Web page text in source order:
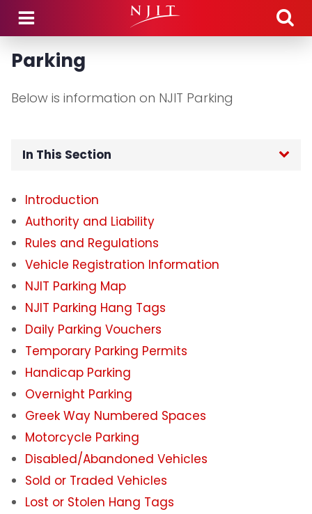
Skip to main content
Parking
Below is information on NJIT Parking
In This Section
Department Hours
Department Announcements
Parking
Student Parking Registration System
Employee Parking Fees
VentureLink Client Employee Fees
Daily Parking Options for Students &
Employees
Campus Parking Map
Introduction
Authority and Liability
Rules and Regulations
Vehicle Registration Information
NJIT Parking Map
NJIT Parking Hang Tags
Daily Parking Vouchers
Temporary Parking Permits
Handicap Parking
Overnight Parking
Greek Way Numbered Spaces
Motorcycle Parking
Disabled/Abandoned Vehicles
Sold or Traded Vehicles
Lost or Stolen Hang Tags